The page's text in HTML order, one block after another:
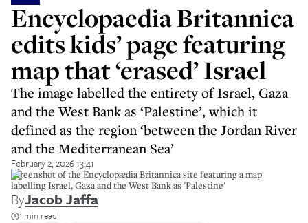
Encyclopaedia Britannica
edits kids’ page featuring
map that ‘erased’ Israel
The image labelled the entirety of Israel, Gaza
and the West Bank as ‘Palestine’, which it
defined as the region ‘between the Jordan River
and the Mediterranean Sea’
February 2, 2026 13:41
Screenshot of the Encyclopædia Britannica site featuring a map
labelling Israel, Gaza and the West Bank as 'Palestine'
ByJacob Jaffa
1 min read